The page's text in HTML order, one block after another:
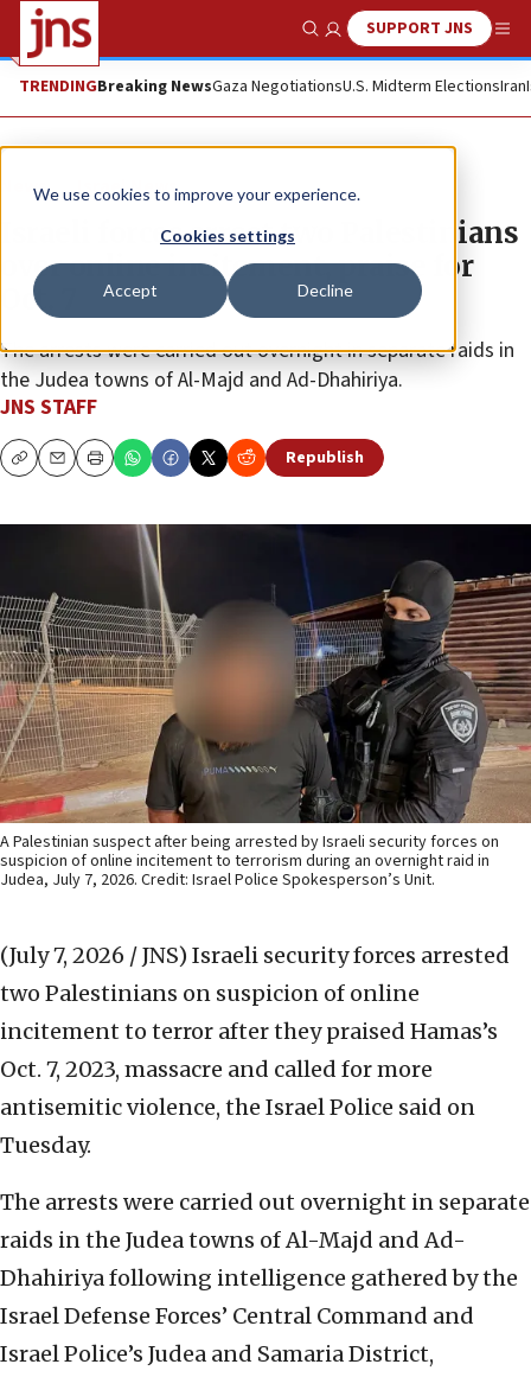
We use cookies to improve your experience.
Cookies settings
Accept Decline
Show SearchSUPPORT JNS
TRENDINGBreaking NewsGaza NegotiationsU.S. Midterm ElectionsIran
News Israel News
Israeli forces arrest two Palestinians
over online incitement, praise for
Oct. 7
The arrests were carried out overnight in separate raids in
the Judea towns of Al-Majd and Ad-Dhahiriya.
JNS STAFF
CopyEmailPrint Republish
A Palestinian suspect after being arrested by Israeli security forces on
suspicion of online incitement to terrorism during an overnight raid in
Judea, July 7, 2026. Credit: Israel Police Spokesperson’s Unit.
(July 7, 2026 / JNS) Israeli security forces arrested
two Palestinians on suspicion of online
incitement to terror after they praised Hamas’s
Oct. 7, 2023, massacre and called for more
antisemitic violence, the Israel Police said on
Tuesday.
The arrests were carried out overnight in separate
raids in the Judea towns of Al-Majd and Ad-
Dhahiriya following intelligence gathered by the
Israel Defense Forces’ Central Command and
Israel Police’s Judea and Samaria District,